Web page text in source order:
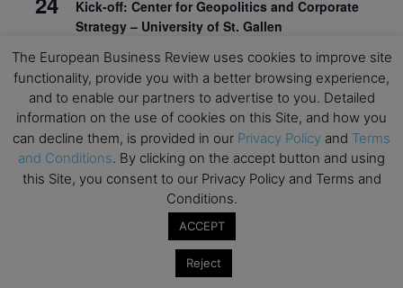
Kick-off: Center for Geopolitics and Corporate
Strategy – University of St. Gallen
View Calendar
Upcoming Executive Education Events
Save the dates for the Open Days of your
preferredExecutive Educationprograms. Don’t miss
The European Business Review uses cookies to improve site
functionality, provide you with a better browsing experience,
and to enable our partners to advertise to you. Detailed
information on the use of cookies on this Site, and how you
can decline them, is provided in our Privacy Policy and Terms
and Conditions. By clicking on the accept button and using
this Site, you consent to our Privacy Policy and Terms and
Conditions.
ACCEPT
Reject